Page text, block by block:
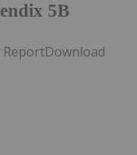
5B
ReportDownload